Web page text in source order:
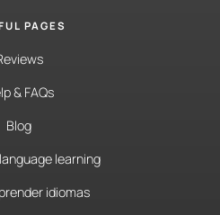
PAGES
& FAQs
Blog
learning
idiomas